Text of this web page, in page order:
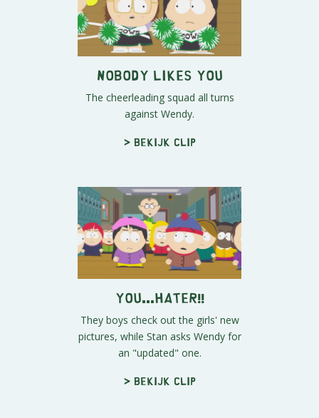
Nobody Likes You
The cheerleading squad all turns
against Wendy.
> Bekijk clip
You...HATER!!
They boys check out the girls' new
pictures, while Stan asks Wendy for
an "updated" one.
> Bekijk clip